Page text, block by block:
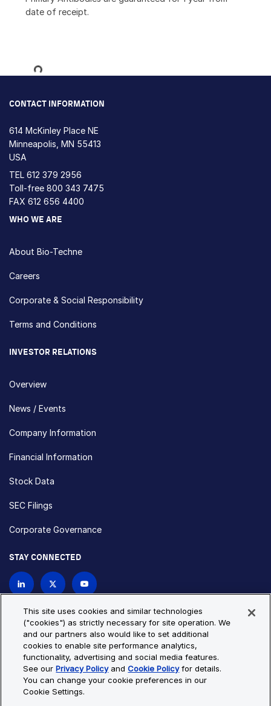
date of receipt.
Loading...
CONTACT INFORMATION
614 McKinley Place NE
Minneapolis, MN 55413
USA
TEL 612 379 2956
Toll-free 800 343 7475
FAX 612 656 4400
WHO WE ARE
About Bio-Techne
Careers
Corporate & Social Responsibility
Terms and Conditions
INVESTOR RELATIONS
Overview
News / Events
Company Information
Financial Information
Stock Data
SEC Filings
Corporate Governance
STAY CONNECTED
Privacy Policy
Cookie Policy
Cookie Settings
Site Map
© Copyright 2026 Bio-Techne. All Rights Reserved. All
trademarks and registered trademarks are the property of Bio-
This site uses cookies and similar technologies
("cookies") as strictly necessary for site operation. We
and our partners also would like to set additional
cookies to enable site performance analytics,
functionality, advertising and social media features.
See ourPrivacy PolicyandCookie Policyfor details.
You can change your cookie preferences in our
Cookie Settings.